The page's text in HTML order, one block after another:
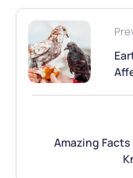
Amazing